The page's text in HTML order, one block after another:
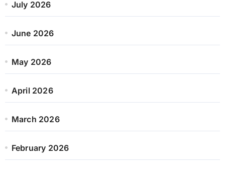
July 2026
June 2026
May 2026
April 2026
March 2026
February 2026